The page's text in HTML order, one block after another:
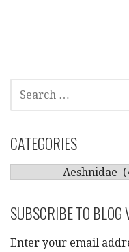
FOR:
CATEGORIES
SUBSCRIBE TO BLOG
Enter your email